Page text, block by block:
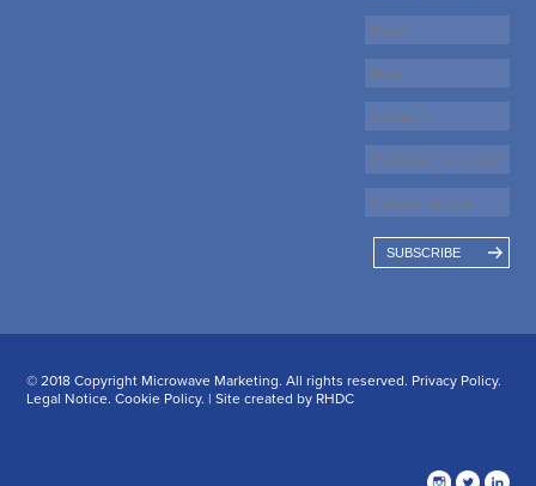
SUBSCRIBE
© 2018 Copyright Microwave Marketing. All rights reserved. Privacy Policy.
Legal Notice.Cookie Policy. | Site created by RHDC